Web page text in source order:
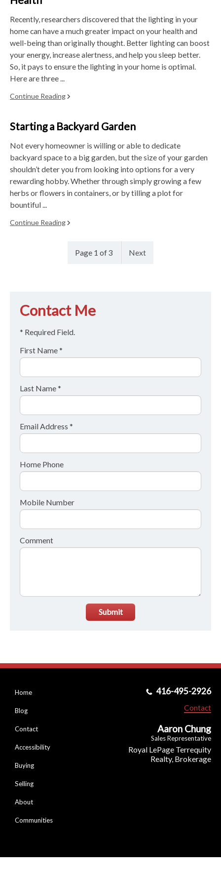
Recently, researchers discovered that the lighting in your
home can have a much greater impact on your health and
well-being than originally thought. Better lighting can boost
your energy, increase alertness, and help you sleep better.
So, it pays to ensure the lighting in your home is optimal.
Here are three ...
Continue Reading
Starting a Backyard Garden
Not every homeowner is willing or able to dedicate
backyard space to a big garden, but the size of your garden
shouldn’t deter you from looking into options for a very
rewarding hobby. Whether through simply growing a few
herbs or flowers in containers, or by tilling a plot for
bountiful ...
Continue Reading
Page 1 of 3 Next
Contact Me
* Required Field.
First Name *
Last Name *
Email Address *
Home Phone
Mobile Number
Comment
Submit
Home
Blog
Contact
Accessibility
Buying
Selling
About
Communities
416-495-2926
Contact
Aaron Chung
Sales Representative
Royal LePage Terrequity
Realty, Brokerage